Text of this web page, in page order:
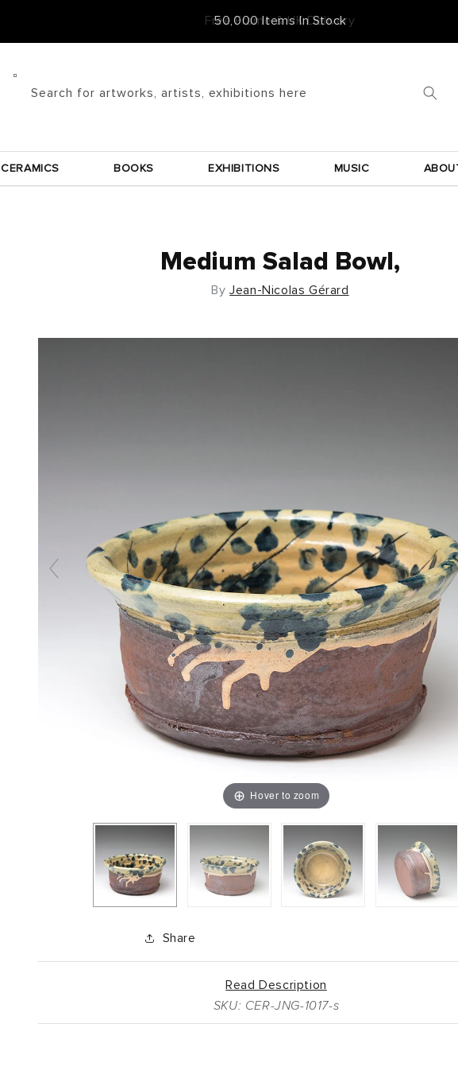
Free Frame & UK Delivery
Search for artworks, artists, exhibitions here
CERAMICS BOOKS EXHIBITIONS MUSIC
Medium Salad Bowl,
ByJean-Nicolas Gérard
Hover to zoom
Share
Read Description
SKU: CER-JNG-1017-s